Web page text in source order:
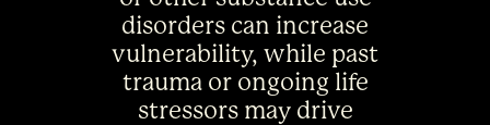
disorders can increase
vulnerability, while past
trauma or ongoing life
stressors may drive